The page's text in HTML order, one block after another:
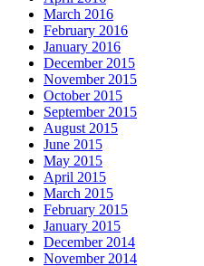
March 2016
February 2016
January 2016
December 2015
November 2015
October 2015
September 2015
August 2015
June 2015
May 2015
April 2015
March 2015
February 2015
January 2015
December 2014
November 2014